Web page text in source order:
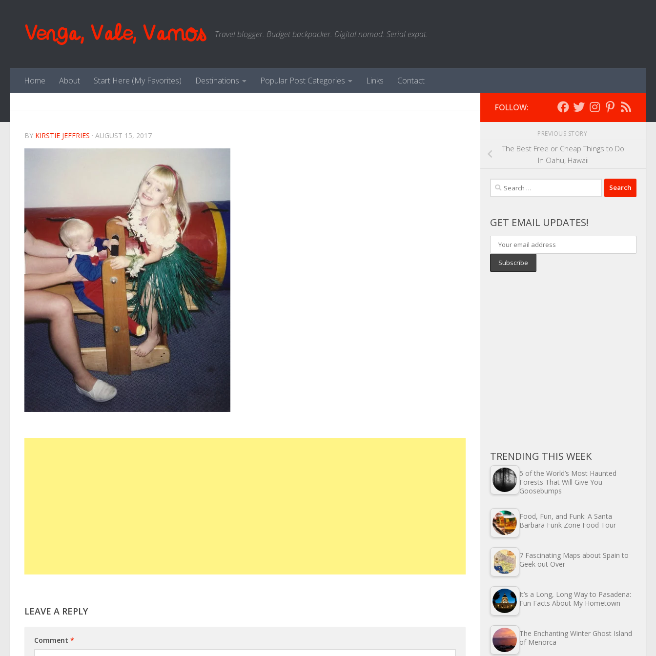
Venga, Vale, Vamos Travel blogger. Budget backpacker. Digital nomad. Serial expat.
Home About Start Here (My Favorites) Destinations Popular Post Categories Links Contact
BY KIRSTIE JEFFRIES · AUGUST 15, 2017
LEAVE A REPLY
Comment *
FOLLOW:
PREVIOUS STORY
The Best Free or Cheap Things to Do
In Oahu, Hawaii
Search
for:
GET EMAIL UPDATES!
TRENDING THIS WEEK
5 of the World’s Most Haunted
Forests That Will Give You
Goosebumps
Food, Fun, and Funk: A Santa
Barbara Funk Zone Food Tour
7 Fascinating Maps about Spain to
Geek out Over
It’s a Long, Long Way to Pasadena:
Fun Facts About My Hometown
The Enchanting Winter Ghost Island
of Menorca